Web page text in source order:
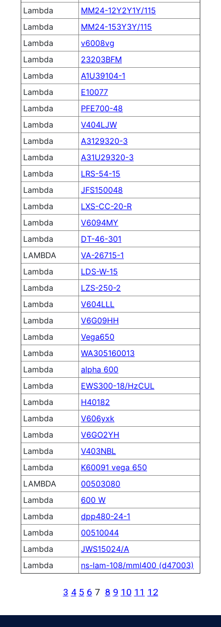
Lambda
MM24-12Y2Y1Y/115
Lambda
MM24-153Y3Y/115
Lambda
v6008vg
Lambda
23203BFM
Lambda
A1U39104-1
Lambda
E10077
Lambda
PFE700-48
Lambda
V404LJW
Lambda
A3129320-3
Lambda
A31U29320-3
Lambda
LRS-54-15
Lambda
JFS150048
Lambda
LXS-CC-20-R
Lambda
V6094MY
Lambda
DT-46-301
LAMBDA
VA-26715-1
Lambda
LDS-W-15
Lambda
LZS-250-2
Lambda
V604LLL
Lambda
V6G09HH
Lambda
Vega650
Lambda
WA305160013
Lambda
alpha 600
Lambda
EWS300-18/HzCUL
Lambda
H40182
Lambda
V606yxk
Lambda
V6GO2YH
Lambda
V403NBL
Lambda
K60091 vega 650
LAMBDA
00503080
Lambda
600 W
Lambda
dpp480-24-1
Lambda
00510044
Lambda
JWS15024/A
Lambda
ns-lam-108/mml400 (d47003)
3 4 5 6 7 8 9 10 11 12